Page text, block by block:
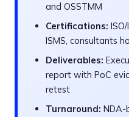
and OSSTMM
Certifications:
ISMS, consultants
Deliverables:
report with PoC
retest
Turnaround: NDA-